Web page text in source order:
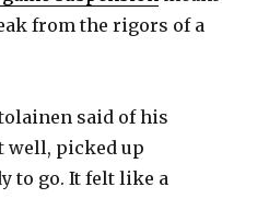
from the rigors of a
said of his
well, picked up
to go. It felt like a